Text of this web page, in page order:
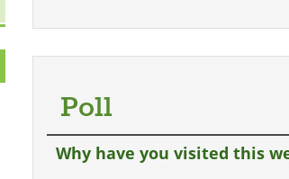
Poll
Why have you visited this